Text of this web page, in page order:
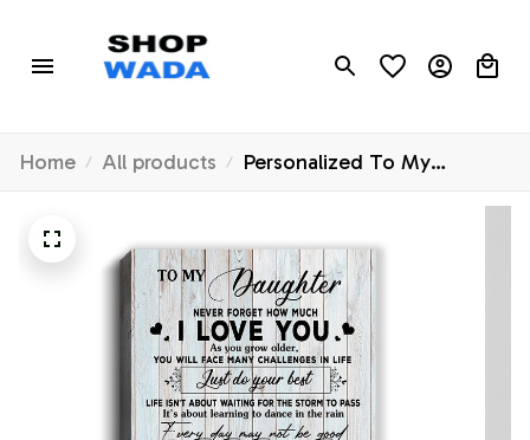
Home All products
Personalized To My
Daughter Canvas From
Sunflower Wood Laugh
Love Live Daughter
Birthday Christmas Custom
Wall Art Print Home Decor
Framed Canvas